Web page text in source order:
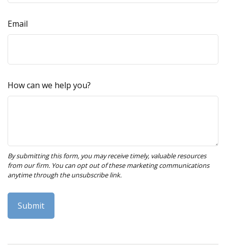
Email
How can we help you?